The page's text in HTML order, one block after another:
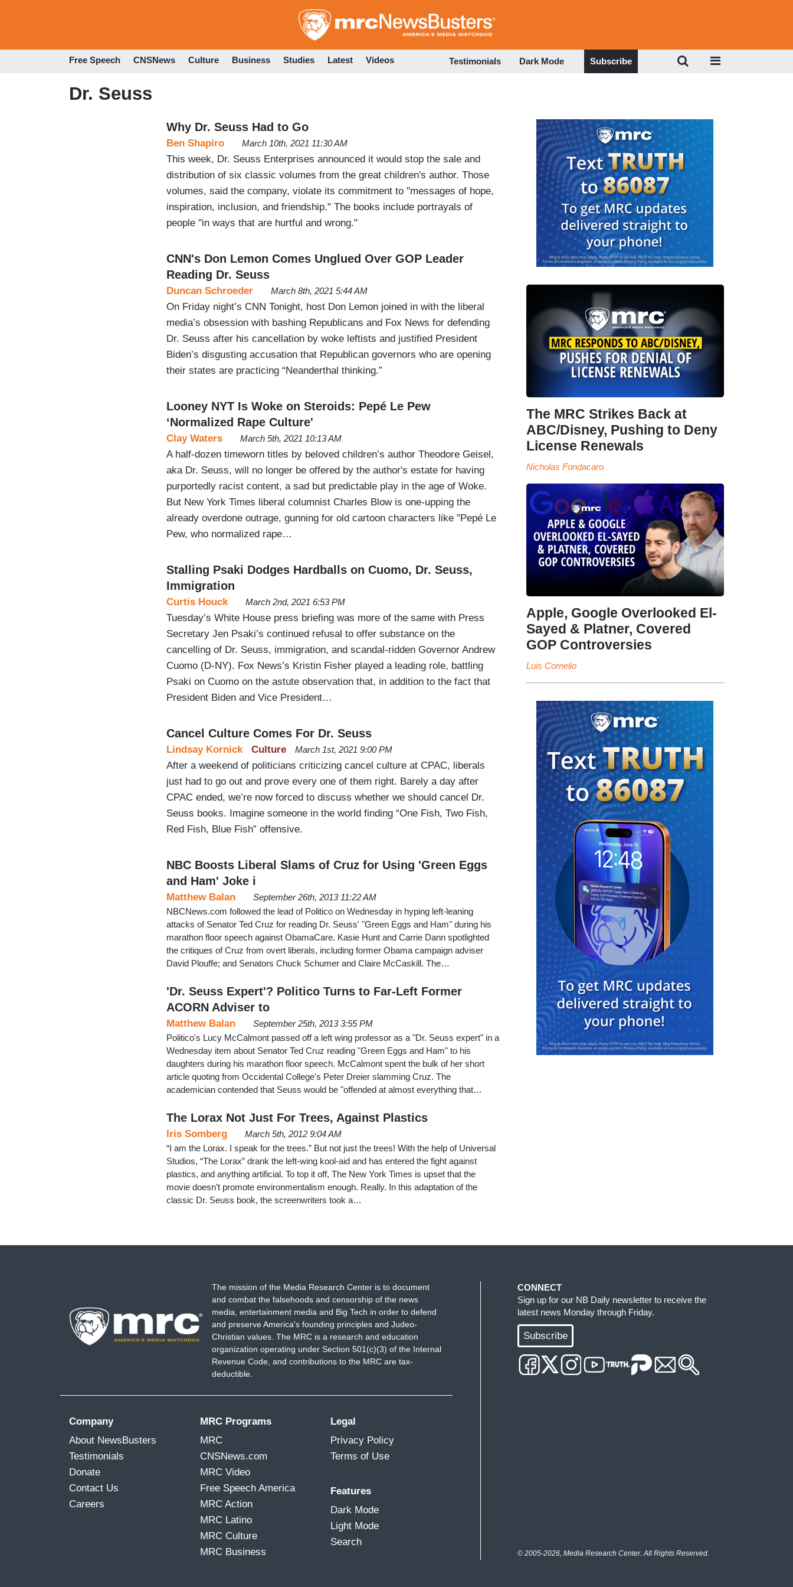
to
Free Speech CNSNews Culture Business Studies Latest Videos Testimonials Dark Mode Subscribe
Dr. Seuss
Why Dr. Seuss Had to Go
Ben Shapiro March 10th, 2021 11:30 AM
This week, Dr. Seuss Enterprises announced it would stop the sale and
distribution of six classic volumes from the great children's author. Those
volumes, said the company, violate its commitment to "messages of hope,
inspiration, inclusion, and friendship." The books include portrayals of
people "in ways that are hurtful and wrong."
CNN's Don Lemon Comes Unglued Over GOP Leader
Reading Dr. Seuss
Duncan Schroeder March 8th, 2021 5:44 AM
On Friday night’s CNN Tonight, host Don Lemon joined in with the liberal
media’s obsession with bashing Republicans and Fox News for defending
Dr. Seuss after his cancellation by woke leftists and justified President
Biden’s disgusting accusation that Republican governors who are opening
their states are practicing “Neanderthal thinking.”
Looney NYT Is Woke on Steroids: Pepé Le Pew
‘Normalized Rape Culture'
Clay Waters March 5th, 2021 10:13 AM
A half-dozen timeworn titles by beloved children’s author Theodore Geisel,
aka Dr. Seuss, will no longer be offered by the author's estate for having
purportedly racist content, a sad but predictable play in the age of Woke.
But New York Times liberal columnist Charles Blow is one-upping the
already overdone outrage, gunning for old cartoon characters like "Pepé Le
Pew, who normalized rape…
Stalling Psaki Dodges Hardballs on Cuomo, Dr. Seuss,
Immigration
Curtis Houck March 2nd, 2021 6:53 PM
Tuesday’s White House press briefing was more of the same with Press
Secretary Jen Psaki’s continued refusal to offer substance on the
cancelling of Dr. Seuss, immigration, and scandal-ridden Governor Andrew
Cuomo (D-NY). Fox News’s Kristin Fisher played a leading role, battling
Psaki on Cuomo on the astute observation that, in addition to the fact that
President Biden and Vice President…
Cancel Culture Comes For Dr. Seuss
Culture
Lindsay Kornick March 1st, 2021 9:00 PM
After a weekend of politicians criticizing cancel culture at CPAC, liberals
just had to go out and prove every one of them right. Barely a day after
CPAC ended, we’re now forced to discuss whether we should cancel Dr.
Seuss books. Imagine someone in the world finding “One Fish, Two Fish,
Red Fish, Blue Fish” offensive.
NBC Boosts Liberal Slams of Cruz for Using 'Green Eggs
and Ham' Joke i
Matthew Balan
September 26th, 2013 11:22 AM
NBCNews.com followed the lead of Politico on Wednesday in hyping left-leaning
attacks of Senator Ted Cruz for reading Dr. Seuss' "Green Eggs and Ham" during his
marathon floor speech against ObamaCare. Kasie Hunt and Carrie Dann spotlighted
the critiques of Cruz from overt liberals, including former Obama campaign adviser
David Plouffe; and Senators Chuck Schumer and Claire McCaskill. The…
'Dr. Seuss Expert'? Politico Turns to Far-Left Former
ACORN Adviser to
Matthew Balan
September 25th, 2013 3:55 PM
Politico's Lucy McCalmont passed off a left wing professor as a "Dr. Seuss expert" in a
Wednesday item about Senator Ted Cruz reading "Green Eggs and Ham" to his
daughters during his marathon floor speech. McCalmont spent the bulk of her short
article quoting from Occidental College's Peter Dreier slamming Cruz. The
academician contended that Seuss would be "offended at almost everything that…
The Lorax Not Just For Trees, Against Plastics
Iris Somberg
March 5th, 2012 9:04 AM
“I am the Lorax. I speak for the trees.” But not just the trees! With the help of Universal
Studios, “The Lorax” drank the left-wing kool-aid and has entered the fight against
plastics, and anything artificial. To top it off, The New York Times is upset that the
movie doesn’t promote environmentalism enough. Really. In this adaptation of the
classic Dr. Seuss book, the screenwriters took a…
The MRC Strikes Back at
ABC/Disney, Pushing to Deny
License Renewals
Nicholas Fondacaro
Apple, Google Overlooked El-
Sayed & Platner, Covered
GOP Controversies
Luis Cornelio
The mission of the Media Research Center is to document
and combat the falsehoods and censorship of the news
media, entertainment media and Big Tech in order to defend
and preserve America's founding principles and Judeo-
Christian values. The MRC is a research and education
organization operating under Section 501(c)(3) of the Internal
Revenue Code, and contributions to the MRC are tax-
deductible.
Company
About NewsBusters
Testimonials
Donate
Contact Us
Careers
MRC Programs
MRC
CNSNews.com
MRC Video
Free Speech America
MRC Action
MRC Latino
MRC Culture
MRC Business
Legal
Privacy Policy
Terms of Use
Features
Dark Mode
Light Mode
Search
CONNECT
Sign up for our NB Daily newsletter to receive the
latest news Monday through Friday.
Subscribe
© 2005-2026, Media Research Center. All Rights Reserved.